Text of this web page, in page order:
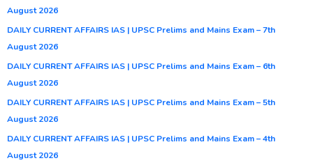
August 2026
DAILY CURRENT AFFAIRS IAS | UPSC Prelims and Mains Exam – 7th
August 2026
DAILY CURRENT AFFAIRS IAS | UPSC Prelims and Mains Exam – 6th
August 2026
DAILY CURRENT AFFAIRS IAS | UPSC Prelims and Mains Exam – 5th
August 2026
DAILY CURRENT AFFAIRS IAS | UPSC Prelims and Mains Exam – 4th
August 2026